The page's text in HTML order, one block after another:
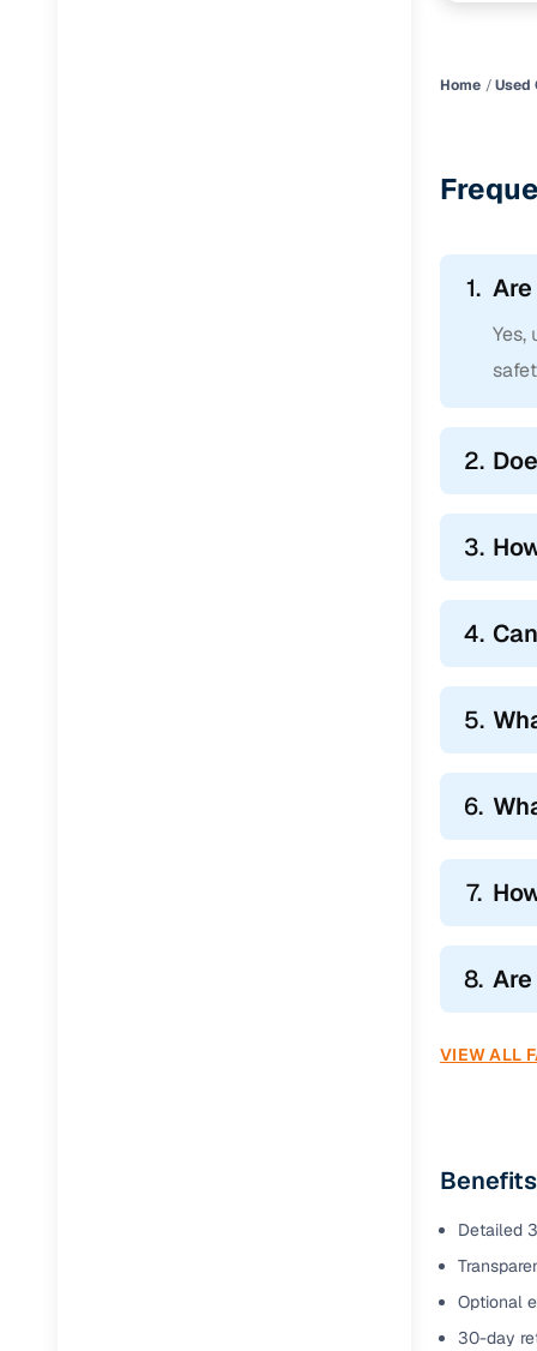
Home Used
1.
Yes,
2.
3.
4.
5.
6.
7.
8.
VIEW ALL
Detailed
Optional
30-day